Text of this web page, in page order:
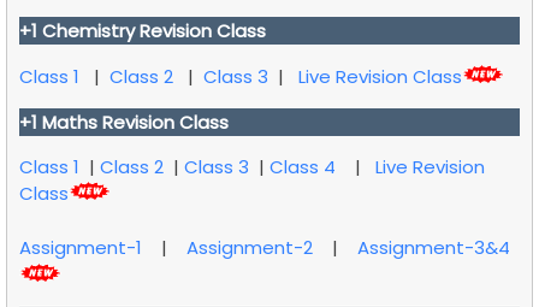
+1 Chemistry Revision Class
Class 1 | Class 2 | Class 3 | Live Revision Class
+1 Maths Revision Class
Class 1 | Class 2 | Class 3 | Class 4 | Live Revision
Class
Assignment-1 | Assignment-2 | Assignment-3&4